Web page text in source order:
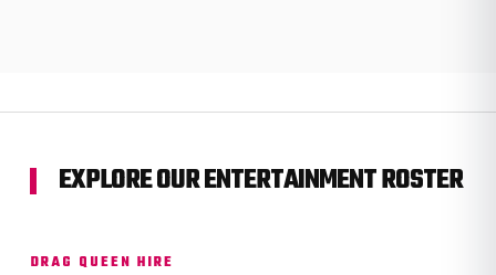
EXPLORE OUR ENTERTAINMENT ROSTER
DRAG QUEEN HIRE